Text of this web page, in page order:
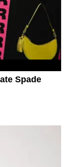
Spade